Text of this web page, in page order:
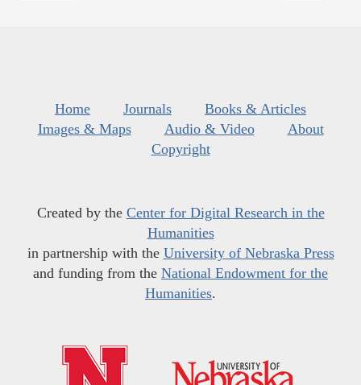
Home Journals
Books & Articles
Images & Maps
Audio & Video
About
Copyright
Created by the Center for Digital Research in the
Humanities
in partnership with the University of Nebraska Press
and funding from the National Endowment for the
Humanities.